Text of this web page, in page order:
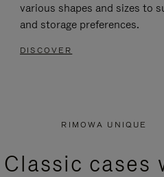
various shapes and sizes to
and storage preferences.
DISCOVER
RIMOWA UNIQUE
Classic cases